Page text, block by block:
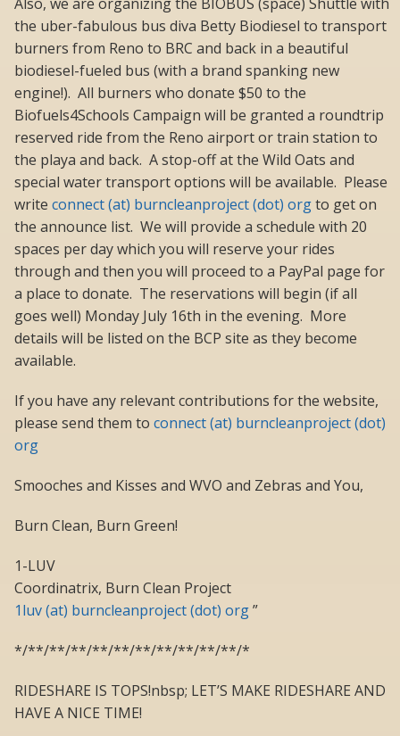
the uber-fabulous bus diva Betty Biodiesel to transport
burners from Reno to BRC and back in a beautiful
biodiesel-fueled bus (with a brand spanking new
engine!). All burners who donate $50 to the
Biofuels4Schools Campaign will be granted a roundtrip
reserved ride from the Reno airport or train station to
the playa and back. A stop-off at the Wild Oats and
special water transport options will be available. Please
write connect (at) burncleanproject (dot) orgto get on
the announce list. We will provide a schedule with 20
spaces per day which you will reserve your rides
through and then you will proceed to a PayPal page for
a place to donate. The reservations will begin (if all
goes well) Monday July 16th in the evening. More
details will be listed on the BCP site as they become
available.
If you have any relevant contributions for the website,
please send them to connect (at) burncleanproject (dot)
org
Smooches and Kisses and WVO and Zebras and You,
Burn Clean, Burn Green!
1-LUV
Coordinatrix, Burn Clean Project
1luv (at) burncleanproject (dot) org”
*/**/**/**/**/**/**/**/**/**/**/*
RIDESHARE IS TOPS!nbsp; LET’S MAKE RIDESHARE AND
HAVE A NICE TIME!